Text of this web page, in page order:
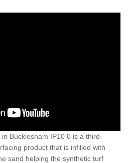
Bucklesham IP10 0 is a third-
product that is infilled with
sand helping the synthetic turf